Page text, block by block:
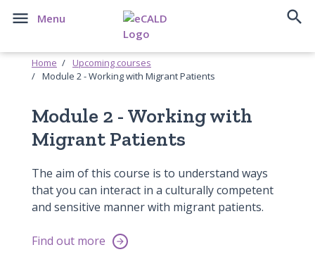
 Menu 
Home
Upcoming courses
Module 2 - Working with Migrant Patients
Module 2 - Working with
Migrant Patients
The aim of this course is to understand ways
that you can interact in a culturally competent
and sensitive manner with migrant patients.
Find out more 